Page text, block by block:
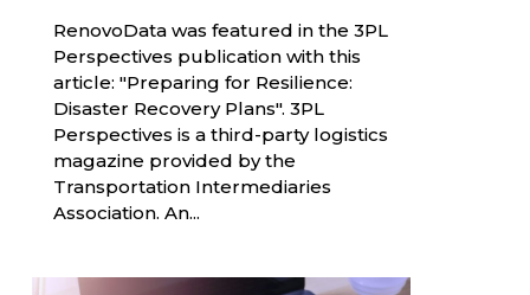
RenovoData was featured in the 3PL
Perspectives publication with this
article: "Preparing for Resilience:
Disaster Recovery Plans". 3PL
Perspectives is a third-party logistics
magazine provided by the
Transportation Intermediaries
Association. An...